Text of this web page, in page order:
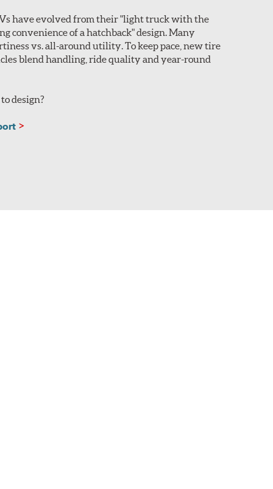
have evolved from their "light truck with the
convenience of a hatchback" design. Many
vs. all-around utility. To keep pace, new tire
blend handling, ride quality and year-round
design?